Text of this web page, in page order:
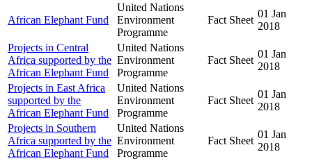
African Elephant Fund
United Nations
Environment
Programme
Fact Sheet
01 Jan
2018
Projects in Central
Africa supported by the
African Elephant Fund
United Nations
Environment
Programme
Fact Sheet
01 Jan
2018
Projects in East Africa
supported by the
African Elephant Fund
United Nations
Environment
Programme
Fact Sheet
01 Jan
2018
Projects in Southern
Africa supported by the
African Elephant Fund
United Nations
Environment
Programme
Fact Sheet
01 Jan
2018